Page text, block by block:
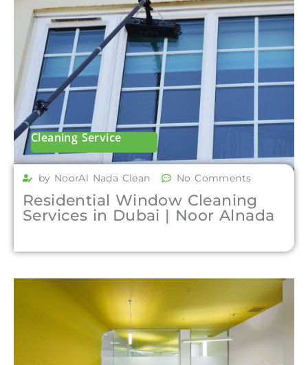
Cleaning Service
by NoorAl Nada Clean No Comments
Residential Window Cleaning
Services in Dubai | Noor Alnada